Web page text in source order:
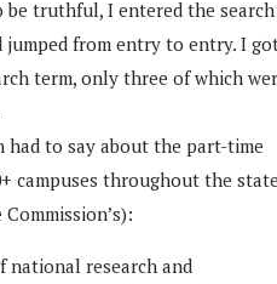
be truthful, I entered the search
jumped from entry to entry. I
term, only three of which
had to say about the part-time
campuses throughout the
national research and